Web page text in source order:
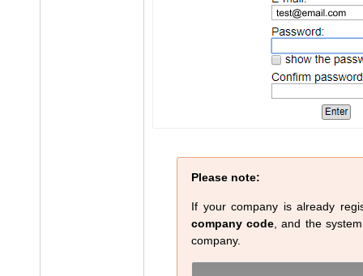
Please note:
If your company is already
company code , and the
company.